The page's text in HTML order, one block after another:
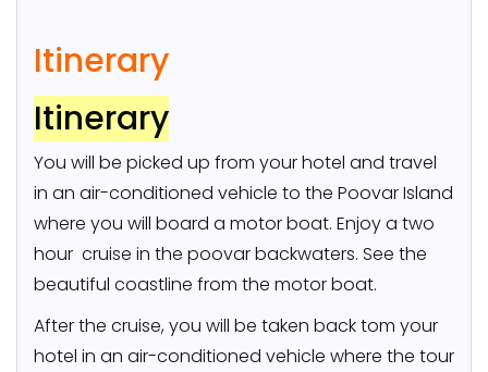
Itinerary
Itinerary
You will be picked up from your hotel and travel
in an air-conditioned vehicle to the Poovar Island
where you will board a motor boat. Enjoy a two
hour cruise in the poovar backwaters. See the
beautiful coastline from the motor boat.
After the cruise, you will be taken back tom your
hotel in an air-conditioned vehicle where the tour